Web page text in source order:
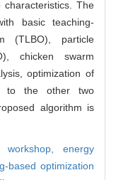
The
basic teaching-
(TLBO), particle
chicken swarm
optimization of
to the other two
algorithm is
workshop,energy
based optimization